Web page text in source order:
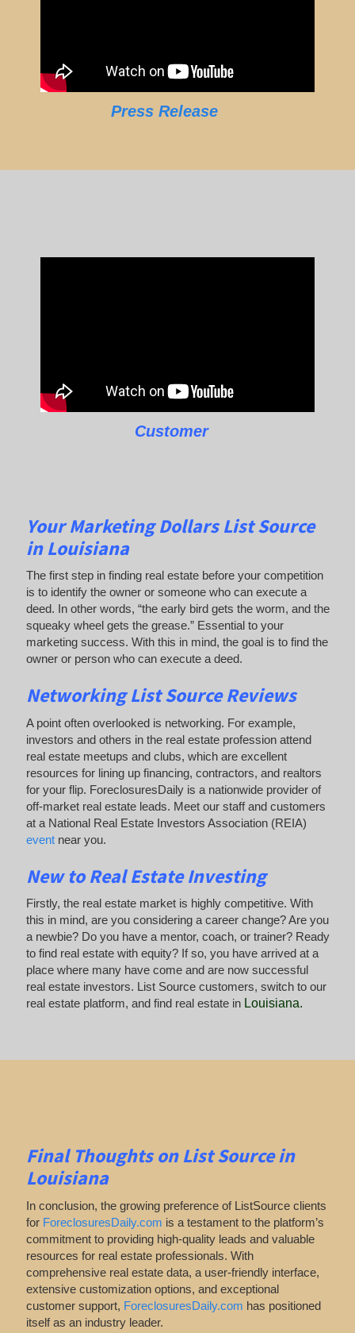
Press Release
Customer
Your Marketing Dollars List Source
in Louisiana
The first step in finding real estate before your competition
is to identify the owner or someone who can execute a
deed. In other words, “the early bird gets the worm, and the
squeaky wheel gets the grease.” Essential to your
marketing success. With this in mind, the goal is to find the
owner or person who can execute a deed.
Networking List Source Reviews
A point often overlooked is networking. For example,
investors and others in the real estate profession attend
real estate meetups and clubs, which are excellent
resources for lining up financing, contractors, and realtors
for your flip. ForeclosuresDaily is a nationwide provider of
off-market real estate leads. Meet our staff and customers
at a National Real Estate Investors Association (REIA)
eventnear you.
New to Real Estate Investing
Firstly, the real estate market is highly competitive. With
this in mind, are you considering a career change? Are you
a newbie? Do you have a mentor, coach, or trainer? Ready
to find real estate with equity? If so, you have arrived at a
place where many have come and are now successful
real estate investors. List Source customers, switch to our
real estate platform, and find real estate inLouisiana.
Final Thoughts on List Source in
Louisiana
In conclusion, the growing preference of ListSource clients
for ForeclosuresDaily.com is a testament to the platform’s
commitment to providing high-quality leads and valuable
resources for real estate professionals. With
comprehensive real estate data, a user-friendly interface,
extensive customization options, and exceptional
customer support, ForeclosuresDaily.com has positioned
itself as an industry leader.